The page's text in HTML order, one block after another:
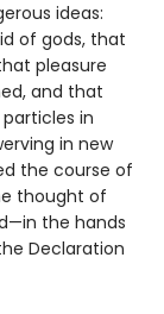
ideas:
of gods, that
pleasure
and that
in
in new
the course of
thought of
the hands
Declaration